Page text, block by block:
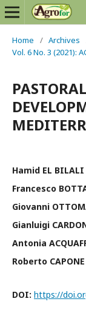
Home / Archives
Vol. 6 No. 3 (2021):
Hamid EL BILALI
Francesco
Giovanni
Gianluigi
Antonia
Roberto CAPONE
DOI: https://